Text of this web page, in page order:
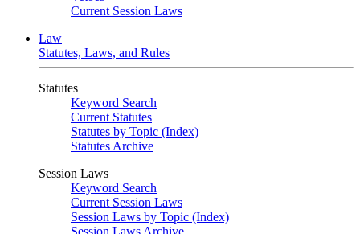
Current Session Laws
Law
Statutes, Laws, and Rules
Statutes
Keyword Search
Current Statutes
Statutes by Topic (Index)
Statutes Archive
Session Laws
Keyword Search
Current Session Laws
Session Laws by Topic (Index)
Session Laws Archive